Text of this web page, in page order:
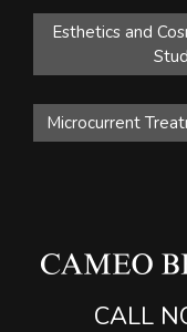
Esthetics and
Microcurrent
CALL